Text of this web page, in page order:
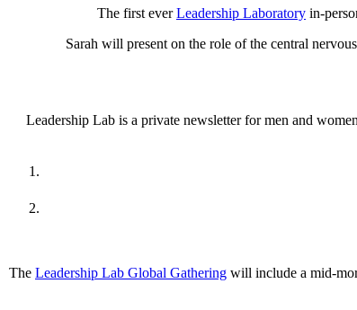
The first everLeadership Laboratory in-
Sarah will present on the role of the central
Leadership Lab is a private newsletter for men and
The Leadership Lab Global Gathering will include a mid-